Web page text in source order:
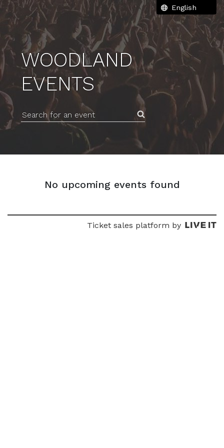
WOODLAND
EVENTS
Search for an event
No upcoming events found
Ticket sales platform by